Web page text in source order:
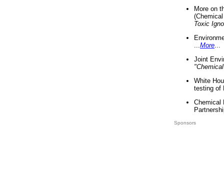
More on
Toxic
More
Joint
White
testing of
Chemical
Sponsors